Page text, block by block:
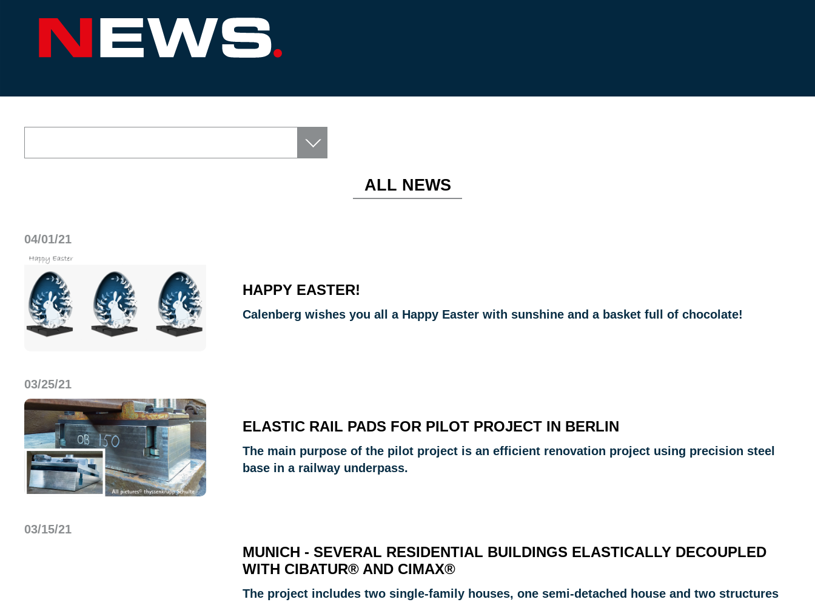
ALL NEWS
HAPPY EASTER!
Calenberg wishes you all a Happy Easter with sunshine and a basket full of chocolate!
04/01/21
ELASTIC RAIL PADS FOR PILOT PROJECT IN BERLIN
The main purpose of the pilot project is an efficient renovation project using precision steel
base in a railway underpass.
03/25/21
MUNICH - SEVERAL RESIDENTIAL BUILDINGS ELASTICALLY DECOUPLED
WITH CIBATUR® AND CIMAX®
The project includes two single-family houses, one semi-detached house and two structures
03/15/21